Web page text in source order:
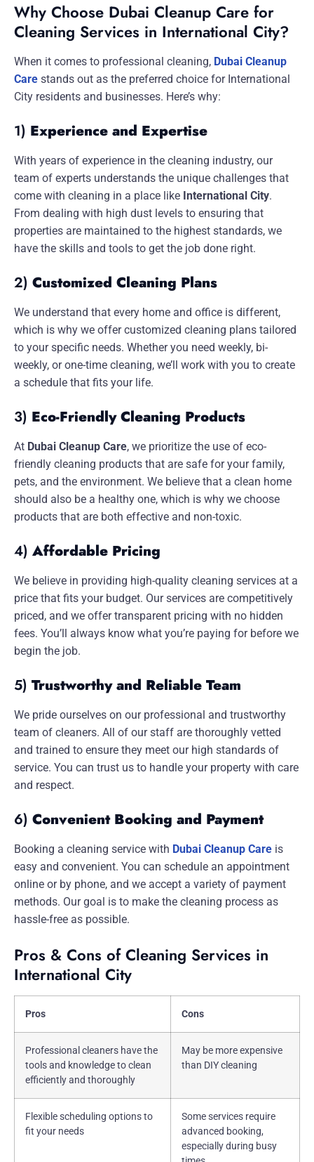
Why Choose Dubai Cleanup Care for
Cleaning Services in International City?
When it comes to professional cleaning, Dubai Cleanup
Care stands out as the preferred choice for International
City residents and businesses. Here’s why:
1) Experience and Expertise
With years of experience in the cleaning industry, our
team of experts understands the unique challenges that
come with cleaning in a place like International City.
From dealing with high dust levels to ensuring that
properties are maintained to the highest standards, we
have the skills and tools to get the job done right.
2) Customized Cleaning Plans
We understand that every home and office is different,
which is why we offer customized cleaning plans tailored
to your specific needs. Whether you need weekly, bi-
weekly, or one-time cleaning, we’ll work with you to create
a schedule that fits your life.
3) Eco-Friendly Cleaning Products
At Dubai Cleanup Care, we prioritize the use of eco-
friendly cleaning products that are safe for your family,
pets, and the environment. We believe that a clean home
should also be a healthy one, which is why we choose
products that are both effective and non-toxic.
4) Affordable Pricing
We believe in providing high-quality cleaning services at a
price that fits your budget. Our services are competitively
priced, and we offer transparent pricing with no hidden
fees. You’ll always know what you’re paying for before we
begin the job.
5) Trustworthy and Reliable Team
We pride ourselves on our professional and trustworthy
team of cleaners. All of our staff are thoroughly vetted
and trained to ensure they meet our high standards of
service. You can trust us to handle your property with care
and respect.
6) Convenient Booking and Payment
Booking a cleaning service with Dubai Cleanup Care is
easy and convenient. You can schedule an appointment
online or by phone, and we accept a variety of payment
methods. Our goal is to make the cleaning process as
hassle-free as possible.
Pros & Cons of Cleaning Services in
International City
Pros Cons
Professional cleaners have the
tools and knowledge to clean
efficiently and thoroughly
May be more expensive
than DIY cleaning
Flexible scheduling options to
fit your needs
Some services require
advanced booking,
especially during busy